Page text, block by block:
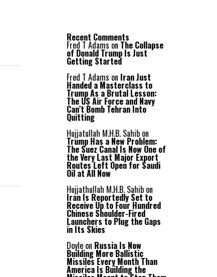
Recent Comments
Fred T Adams on The Collapse
of Donald Trump Is Just
Getting Started
Fred T Adams on Iran Just
Handed a Masterclass to
Trump As a Brutal Lesson:
The US Air Force and Navy
Can’t Bomb Tehran Into
Quitting
Hujjatullah M.H.B. Sahib on
Trump Has a New Problem:
The Suez Canal Is Now One of
the Very Last Major Export
Routes Left Open for Saudi
Oil at All Now
Hujjathullah M.H.B. Sahib on
Iran Is Reportedly Set to
Receive Up to Four Hundred
Chinese Shoulder-Fired
Launchers to Plug the Gaps
in Its Skies
Doyle on Russia Is Now
Building More Ballistic
Missiles Every Month Than
America Is Building the